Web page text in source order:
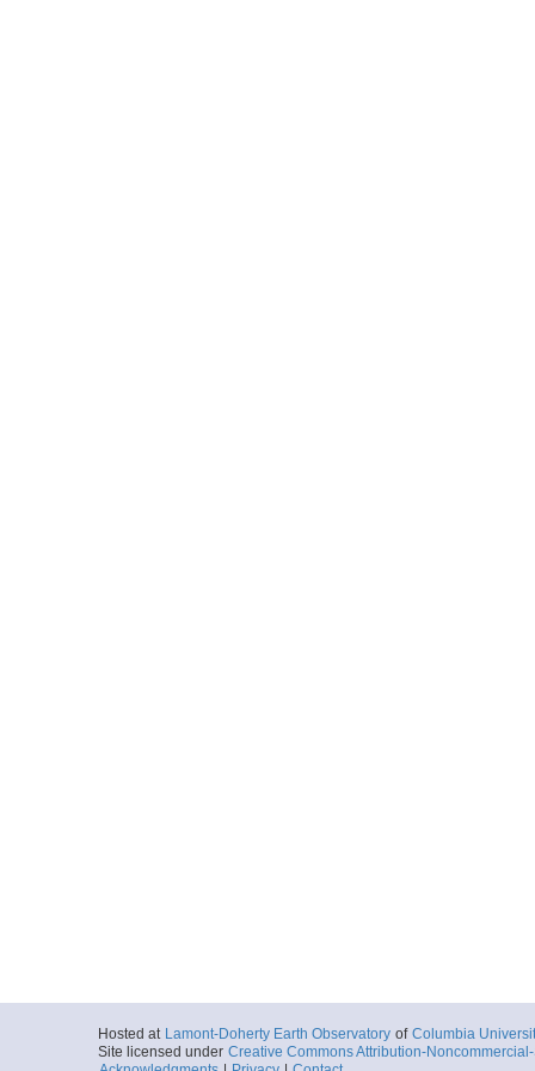
Hosted at Lamont-Doherty Earth Observatory of Columbia
Site licensed under Creative Commons Attribution-